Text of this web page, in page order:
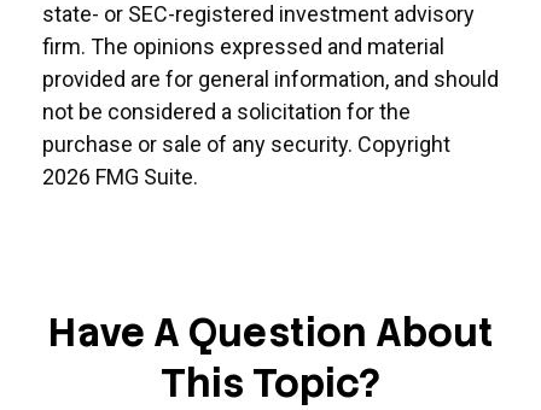
state- or SEC-registered investment advisory
firm. The opinions expressed and material
provided are for general information, and should
not be considered a solicitation for the
purchase or sale of any security. Copyright
2026 FMG Suite.
Have A Question About
This Topic?